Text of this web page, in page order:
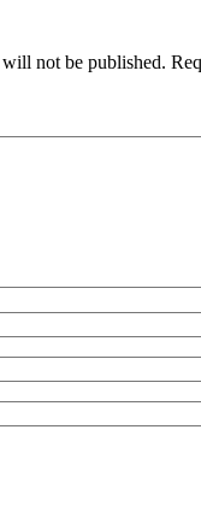
not be published.